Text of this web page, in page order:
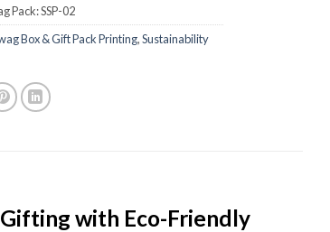
Pack: SSP-02
Box & Gift Pack Printing,Sustainability
with Eco-Friendly